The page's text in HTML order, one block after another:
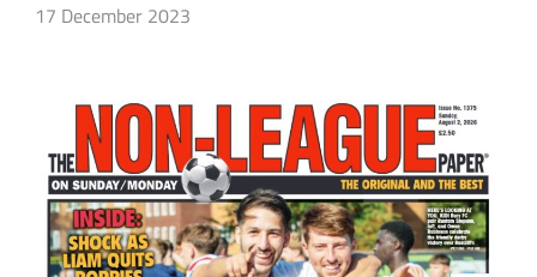
17 December 2023